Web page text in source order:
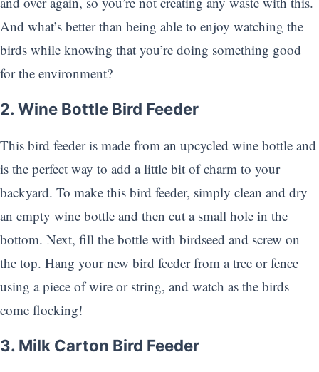
And what’s better than being able to enjoy watching the
birds while knowing that you’re doing something good
for the environment?
2. Wine Bottle Bird Feeder
This bird feeder is made from an upcycled wine bottle and
is the perfect way to add a little bit of charm to your
backyard. To make this bird feeder, simply clean and dry
an empty wine bottle and then cut a small hole in the
bottom. Next, fill the bottle with birdseed and screw on
the top. Hang your new bird feeder from a tree or fence
using a piece of wire or string, and watch as the birds
come flocking!
3. Milk Carton Bird Feeder